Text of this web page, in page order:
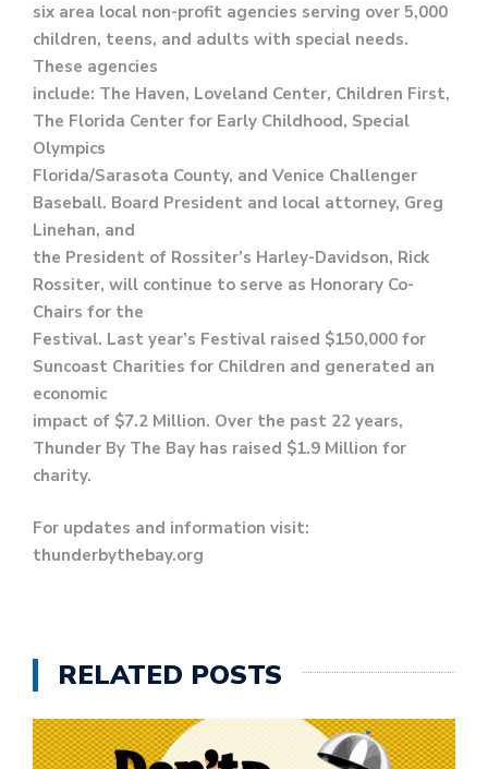
six area local non-profit agencies serving over 5,000
children, teens, and adults with special needs.
These agencies
include: The Haven, Loveland Center, Children First,
The Florida Center for Early Childhood, Special
Olympics
Florida/Sarasota County, and Venice Challenger
Baseball. Board President and local attorney, Greg
Linehan, and
the President of Rossiter’s Harley-Davidson, Rick
Rossiter, will continue to serve as Honorary Co-
Chairs for the
Festival. Last year’s Festival raised $150,000 for
Suncoast Charities for Children and generated an
economic
impact of $7.2 Million. Over the past 22 years,
Thunder By The Bay has raised $1.9 Million for
charity.
For updates and information visit:
thunderbythebay.org
RELATED POSTS